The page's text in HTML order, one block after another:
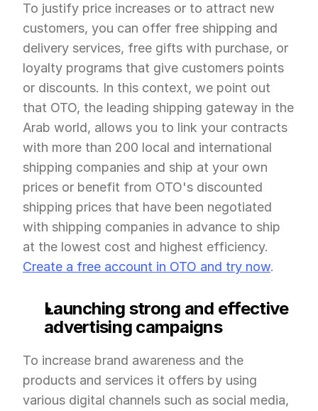
To justify price increases or to attract new
customers, you can offer free shipping and
delivery services, free gifts with purchase, or
loyalty programs that give customers points
or discounts. In this context, we point out
that OTO, the leading shipping gateway in the
Arab world, allows you to link your contracts
with more than 200 local and international
shipping companies and ship at your own
prices or benefit from OTO's discounted
shipping prices that have been negotiated
with shipping companies in advance to ship
Create a free account in OTO and try now.
Launching strong and effective
advertising campaigns
To increase brand awareness and the
products and services it offers by using
various digital channels such as social media,